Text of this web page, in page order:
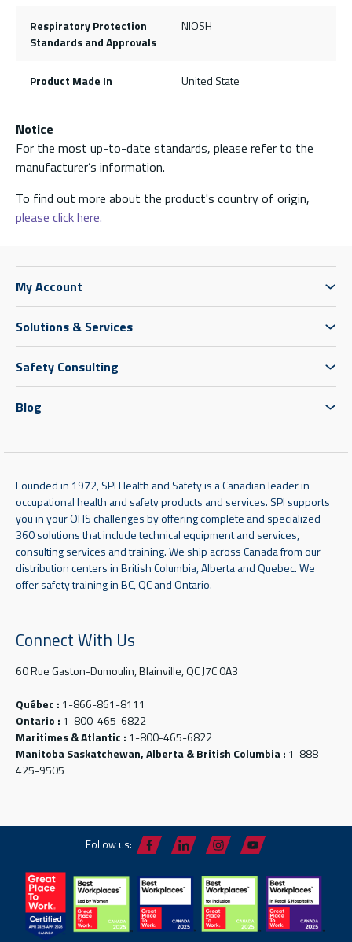
Respiratory Protection
Standards and Approvals
NIOSH
Product Made In United State
Notice
For the most up-to-date standards, please refer to the
manufacturer’s information.
To find out more about the product's country of origin,
please click here.
My Account
Solutions & Services
Safety Consulting
Blog
Founded in 1972, SPI Health and Safety is a Canadian leader in
occupational health and safety products and services. SPI supports
you in your OHS challenges by offering complete and specialized
360 solutions that include technical equipment and services,
consulting services and training. We ship across Canada from our
distribution centers in British Columbia, Alberta and Quebec. We
offer safety training in BC, QC and Ontario.
Connect With Us
60 Rue Gaston-Dumoulin, Blainville, QC J7C 0A3
Québec : 1-866-861-8111
Ontario : 1-800-465-6822
Maritimes & Atlantic : 1-800-465-6822
Manitoba Saskatchewan, Alberta & British Columbia : 1-888-
425-9505
Follow us: